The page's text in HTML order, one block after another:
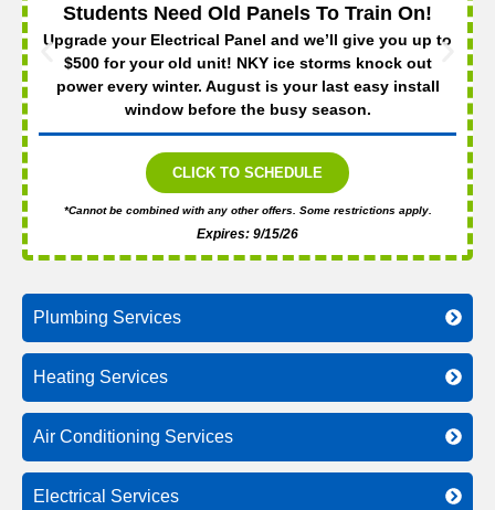
Students Need Old Panels To Train On!
Upgrade your Electrical Panel and we’ll give you up to
$500 for your old unit! NKY ice storms knock out
power every winter. August is your last easy install
window before the busy season.
CLICK TO SCHEDULE
*Cannot be combined with any other offers. Some restrictions apply.
Expires: 9/15/26
Plumbing Services
Heating Services
Air Conditioning Services
Electrical Services